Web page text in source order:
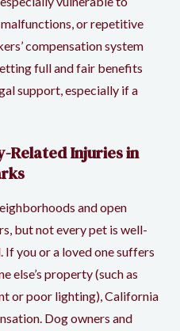
or repetitive
compensation system
full and fair benefits
support, especially if a
Related Injuries in
and open
but not every pet is well-
you or a loved one suffers
else’s property (such as
or poor lighting), California
Dog owners and